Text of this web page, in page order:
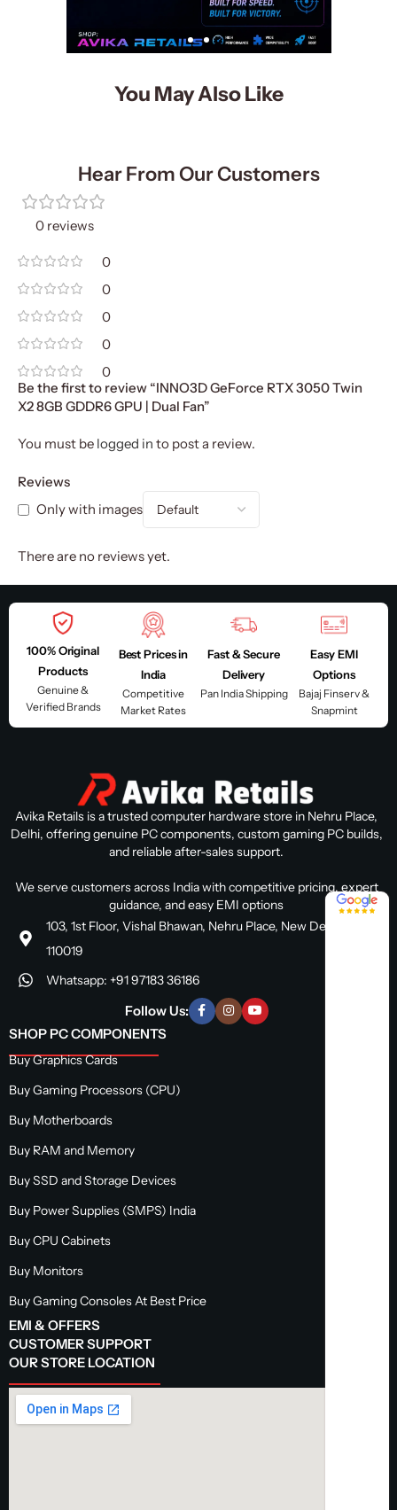
You May Also Like
Hear From Our Customers
0 reviews
0
0
0
0
0
Reviews
Only with images
There are no reviews yet.
Be the first to review “INNO3D GeForce RTX 3050 Twin
X2 8GB GDDR6 GPU | Dual Fan”
You must be logged in to post a review.
100% Original
Products
Genuine &
Verified Brands
Best Prices in
India
Competitive
Market Rates
Fast & Secure
Delivery
Pan India Shipping
Easy EMI
Options
Bajaj Finserv &
Snapmint
Avika Retails is a trusted computer hardware store in Nehru Place,
Delhi, offering genuine PC components, custom gaming PC builds,
and reliable after-sales support.
We serve customers across India with competitive pricing, expert
guidance, and easy EMI options
103, 1st Floor, Vishal Bhawan, Nehru Place, New Delhi, Delhi
110019
Whatsapp: +91 97183 36186
Follow Us:
SHOP PC COMPONENTS
Buy Graphics Cards
Buy Gaming Processors (CPU)
Buy Motherboards
Buy RAM and Memory
Buy SSD and Storage Devices
Buy Power Supplies (SMPS) India
Buy CPU Cabinets
Buy Monitors
Buy Gaming Consoles At Best Price
EMI & OFFERS
CUSTOMER SUPPORT
OUR STORE LOCATION
4.8 / 5